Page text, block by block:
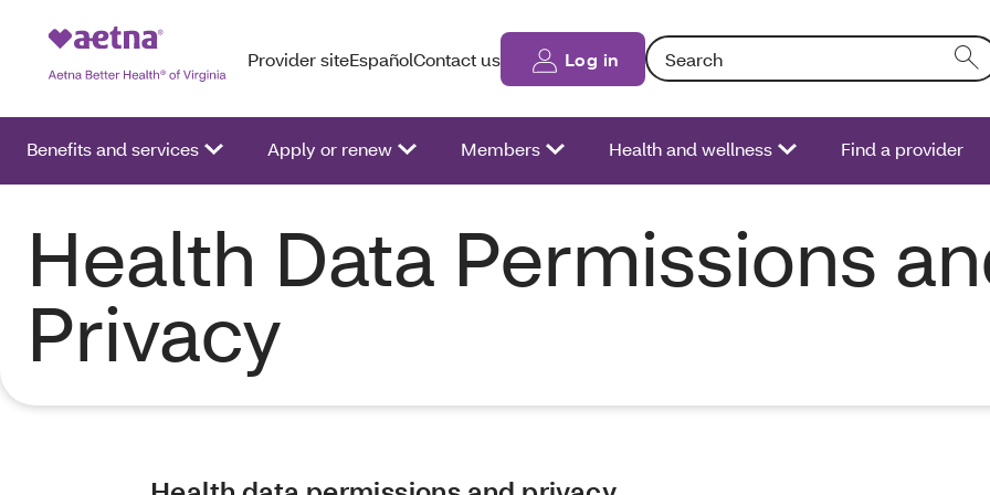
Provider siteEspañolContact us Log in Search: Entering text into the form field
Benefits and services Apply or renew Members Health and wellness Find a provider
Health Data Permissions
Privacy